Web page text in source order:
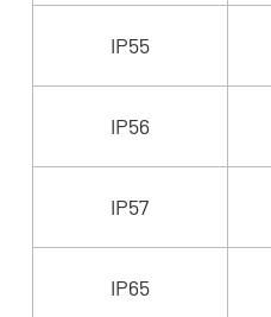
IP55
IP56
IP57
IP65